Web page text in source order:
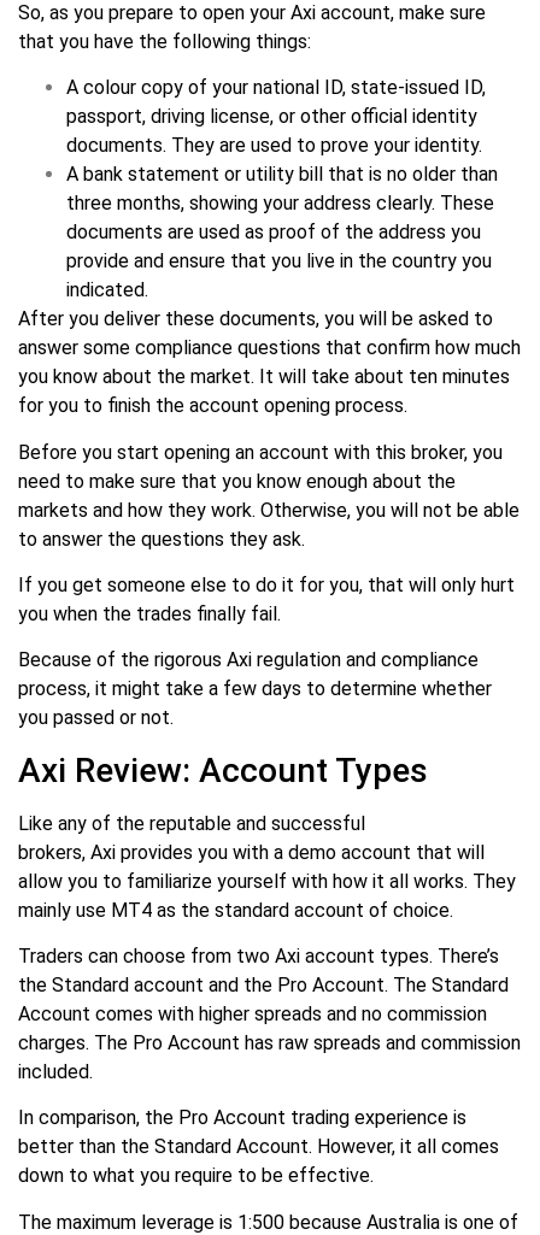
So, as you prepare to open your Axi account, make sure
that you have the following things:
A colour copy of your national ID, state-issued ID,
passport, driving license, or other official identity
documents. They are used to prove your identity.
A bank statement or utility bill that is no older than
three months, showing your address clearly. These
documents are used as proof of the address you
provide and ensure that you live in the country you
indicated.
After you deliver these documents, you will be asked to
answer some compliance questions that confirm how much
you know about the market. It will take about ten minutes
for you to finish the account opening process.
Before you start opening an account with this broker, you
need to make sure that you know enough about the
markets and how they work. Otherwise, you will not be able
to answer the questions they ask.
If you get someone else to do it for you, that will only hurt
you when the trades finally fail.
Because of the rigorous Axi regulation and compliance
process, it might take a few days to determine whether
you passed or not.
Axi Review: Account Types
Like any of the reputable and successful
brokers, Axi provides you with a demo account that will
allow you to familiarize yourself with how it all works. They
mainly use MT4 as the standard account of choice.
Traders can choose from two Axi account types. There’s
the Standard account and the Pro Account. The Standard
Account comes with higher spreads and no commission
charges. The Pro Account has raw spreads and commission
included.
In comparison, the Pro Account trading experience is
better than the Standard Account. However, it all comes
down to what you require to be effective.
The maximum leverage is 1:500 because Australia is one of